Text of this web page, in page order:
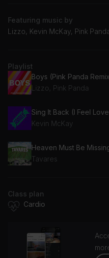
Featuring music by
Lizzo, Kevin McKay, Pink
Playlist
Boys (Pink Panda
Lizzo, Pink Panda
Sing It Back (I Feel
Kevin McKay
Heaven Must Be
Tavares
Class plan
Cardio